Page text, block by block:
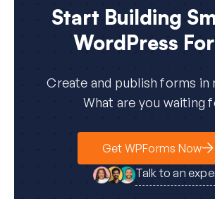
Start Building
WordPress
Create and publish forms in
What are you waiting
Get WPForms Now
Talk to an